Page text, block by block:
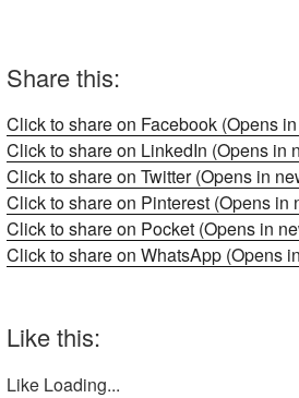
Share this:
Click to share on Facebook (Opens
Click to share on LinkedIn (Opens in
Click to share on Twitter (Opens in
Click to share on Pinterest (Opens in
Click to share on Pocket (Opens in
Click to share on WhatsApp (Opens
Like this:
Like Loading...